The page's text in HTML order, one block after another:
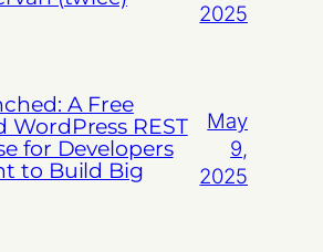
2025
A Free
WordPress REST
for Developers
to Build Big
May
9,
2025